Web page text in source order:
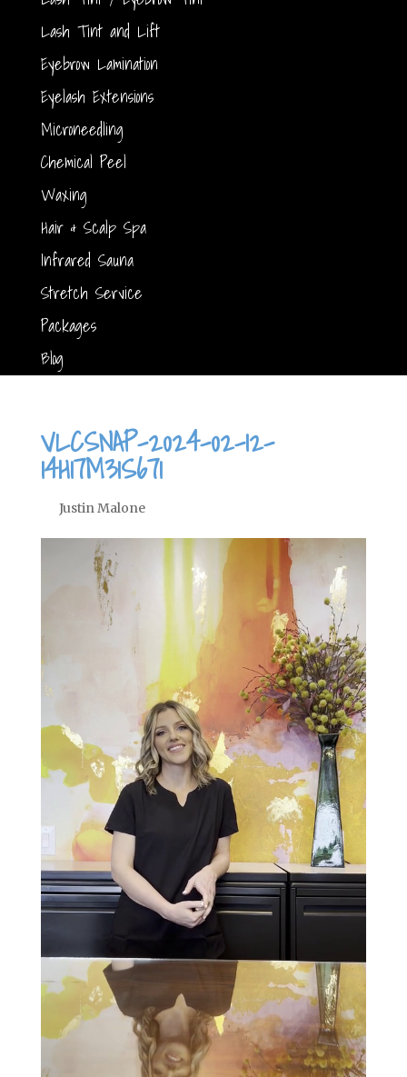
Lash Tint and Lift
Eyebrow Lamination
Eyelash Extensions
Microneedling
Chemical Peel
Waxing
Hair & Scalp Spa
Infrared Sauna
Stretch Service
Packages
Blog
VLCSNAP-2024-02-12-
14H17M31S671
Justin Malone|